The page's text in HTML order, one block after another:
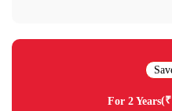
For 2 Years